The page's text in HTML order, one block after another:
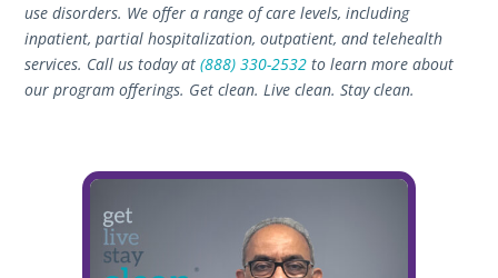
use disorders. We offer a range of care levels, including
inpatient, partial hospitalization, outpatient, and telehealth
services. Call us today at(888) 330-2532 to learn more about
our program offerings. Get clean. Live clean. Stay clean.